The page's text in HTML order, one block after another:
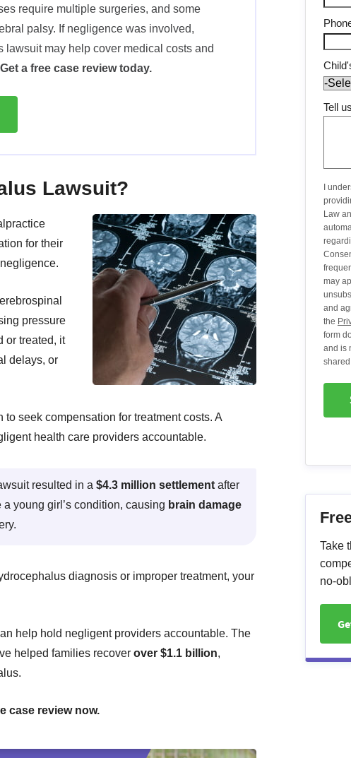
require multiple surgeries, and some
palsy. If negligence was involved,
may help cover medical costs and
Get a free case review today.
Lawsuit?
for their
pressure
or treated, it
delays, or
seek compensation for treatment costs. A
health care providers accountable.
resulted in a $4.3 million settlement after
young girl’s condition, causing brain damage
diagnosis or improper treatment, your
help hold negligent providers accountable. The
helped families recover over $1.1 billion,
case review now.
Tell
I
Law
may
and
the
form
and is
Take
no-